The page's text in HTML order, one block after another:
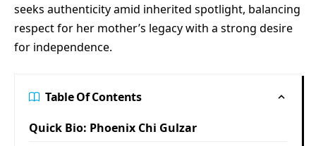
seeks authenticity amid inherited spotlight, balancing
respect for her mother’s legacy with a strong desire
for independence.
Table Of Contents
Quick Bio: Phoenix Chi Gulzar